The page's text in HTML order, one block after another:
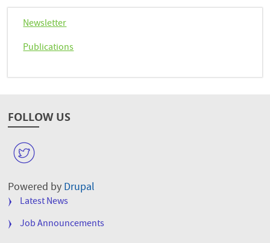
Newsletter
Publications
FOLLOW US
W
Powered byDrupal
FOOTER
Latest News
Job Announcements